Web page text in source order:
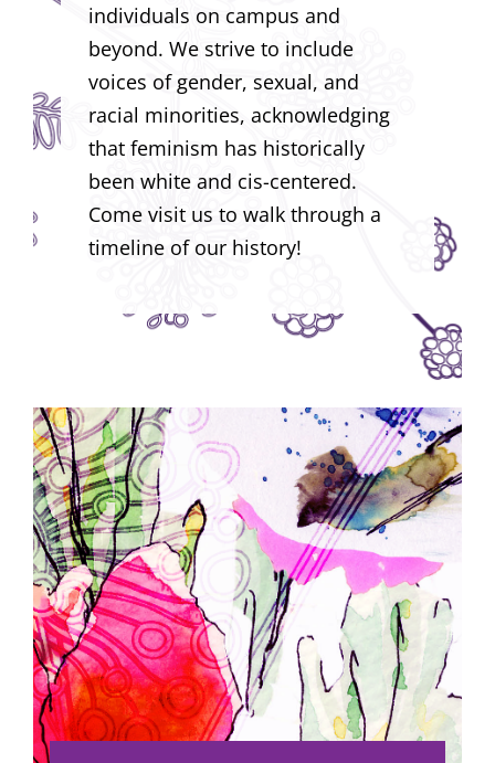
individuals on campus and
beyond. We strive to include
voices of gender, sexual, and
racial minorities, acknowledging
that feminism has historically
been white and cis-centered.
Come visit us to walk through a
timeline of our history!